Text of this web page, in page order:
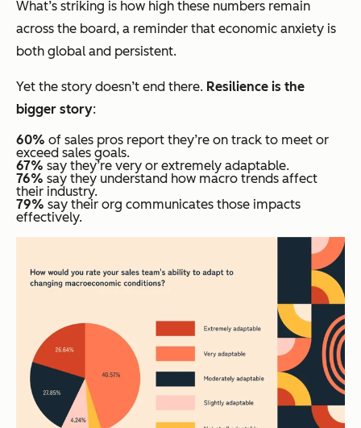
What’s striking is how high these numbers remain
across the board, a reminder that economic anxiety is
both global and persistent.
Yet the story doesn’t end there. Resilience is the
bigger story:
60% of sales pros report they’re on track to meet or
exceed sales goals.
67% say they’re very or extremely adaptable.
76% say they understand how macro trends affect
their industry.
79% say their org communicates those impacts
effectively.